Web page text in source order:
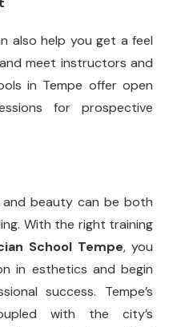
also help you get a feel
meet instructors and
in Tempe offer open
for prospective
and beauty can be both
With the right training
School Tempe, you
in esthetics and begin
success. Tempe’s
with the city’s